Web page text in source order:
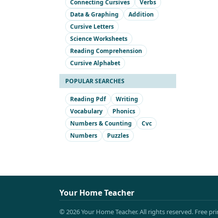
Connecting Cursives
Verbs
Data & Graphing
Addition
Cursive Letters
Science Worksheets
Reading Comprehension
Cursive Alphabet
POPULAR SEARCHES
Reading Pdf
Writing
Vocabulary
Phonics
Numbers & Counting
Cvc
Numbers
Puzzles
Your Home Teacher
© 2026 Your Home Teacher. All rights reserved. Free